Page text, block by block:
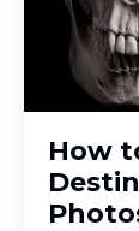
How